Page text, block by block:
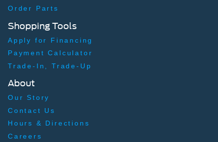
Order Parts
Shopping Tools
Apply for Financing
Payment Calculator
Trade-In, Trade-Up
About
Our Story
Contact Us
Hours & Directions
Careers